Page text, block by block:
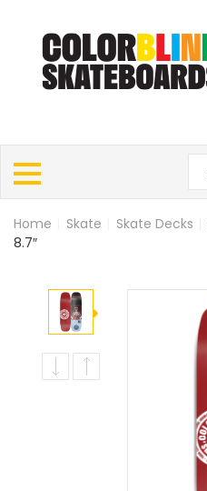
Home Skate Skate Decks
8.7″